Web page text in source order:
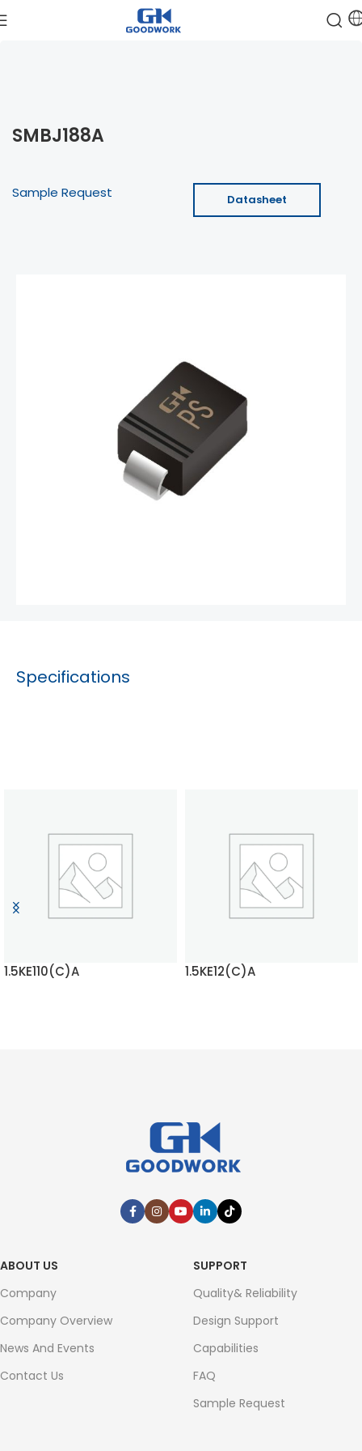
SMBJ188A
Sample Request Datasheet
Specifications
1.5KE110(C)A 1.5KE12(C)A
ABOUT US
Company
Company Overview
News And Events
Contact Us
SUPPORT
Quality& Reliability
Design Support
Capabilities
FAQ
Sample Request